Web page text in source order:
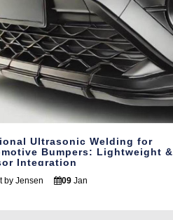
Ultrasonic Welding for
Bumpers: Lightweight &
Integration
by Jensen 09Jan